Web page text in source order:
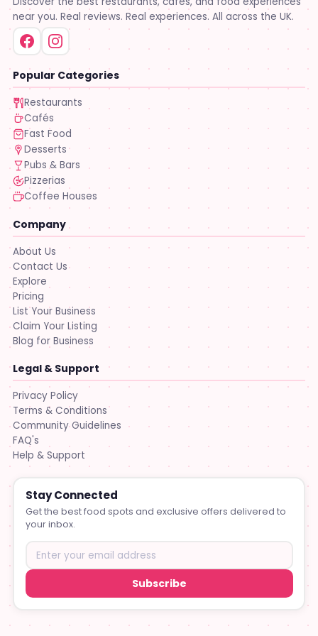
near you. Real reviews. Real experiences. All across the UK.
Popular Categories
Restaurants
Cafés
Fast Food
Desserts
Pubs & Bars
Pizzerias
Coffee Houses
Company
About Us
Contact Us
Explore
Pricing
List Your Business
Claim Your Listing
Blog for Business
Legal & Support
Privacy Policy
Terms & Conditions
Community Guidelines
FAQ's
Help & Support
Stay Connected
Get the best food spots and exclusive offers delivered to
your inbox.
Subscribe